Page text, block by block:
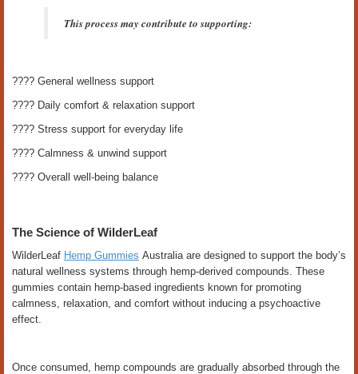
This process may contribute to supporting:
???? General wellness support
???? Daily comfort & relaxation support
???? Stress support for everyday life
???? Calmness & unwind support
???? Overall well-being balance
The Science of WilderLeaf
WilderLeaf Hemp Gummies Australia are designed to support the body’s
natural wellness systems through hemp-derived compounds. These
gummies contain hemp-based ingredients known for promoting
calmness, relaxation, and comfort without inducing a psychoactive
effect.
Once consumed, hemp compounds are gradually absorbed through the